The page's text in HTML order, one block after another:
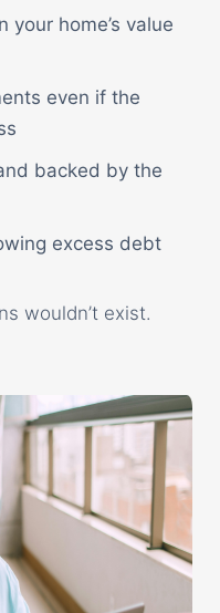
your home’s value
even if the
backed by the
excess debt
wouldn’t exist.